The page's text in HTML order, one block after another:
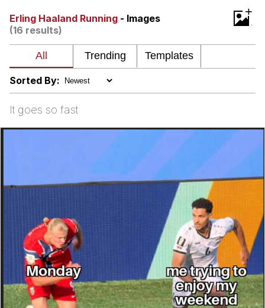
Evelynsmithhhhh Stare
Can't, We Don't Know How To Do It
Jacob Batalon CEO of Sex
Topiary
Erling Haaland Running - Images
(16 results)
+
Sorted By:
It goes so fast